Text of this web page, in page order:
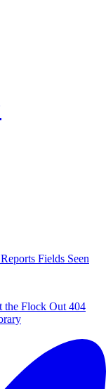
Fields Seen
the Flock Out 404